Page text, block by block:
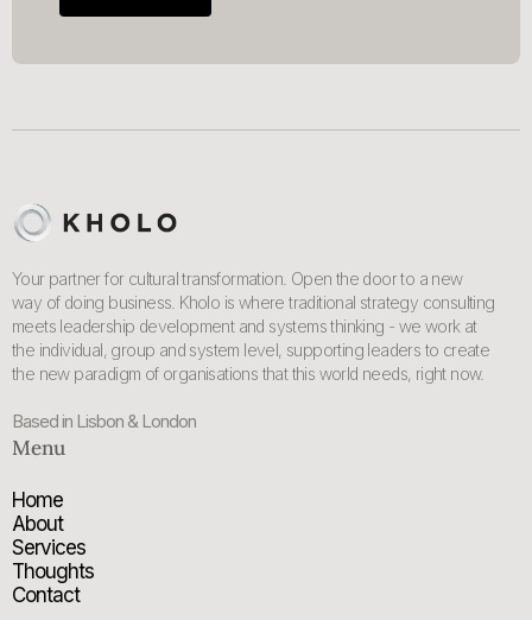
Your partner for cultural transformation. Open the door to a new
way of doing business. Kholo is where traditional strategy consulting
meets leadership development and systems thinking - we work at
the individual, group and system level, supporting leaders to create
the new paradigm of organisations that this world needs, right now.
Based in Lisbon & London
Menu
Home
About
Services
Thoughts
Contact